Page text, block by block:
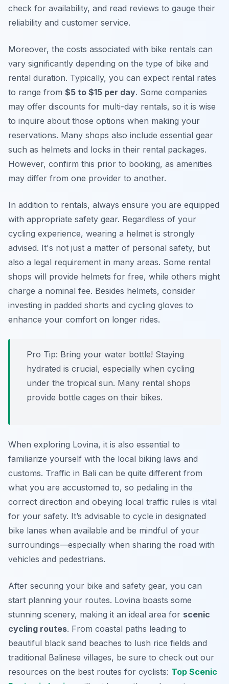
check for availability, and read reviews to gauge their
reliability and customer service.
Moreover, the costs associated with bike rentals can
vary significantly depending on the type of bike and
rental duration. Typically, you can expect rental rates
to range from $5 to $15 per day. Some companies
may offer discounts for multi-day rentals, so it is wise
to inquire about those options when making your
reservations. Many shops also include essential gear
such as helmets and locks in their rental packages.
However, confirm this prior to booking, as amenities
may differ from one provider to another.
In addition to rentals, always ensure you are equipped
with appropriate safety gear. Regardless of your
cycling experience, wearing a helmet is strongly
advised. It's not just a matter of personal safety, but
also a legal requirement in many areas. Some rental
shops will provide helmets for free, while others might
charge a nominal fee. Besides helmets, consider
investing in padded shorts and cycling gloves to
enhance your comfort on longer rides.
Pro Tip: Bring your water bottle! Staying
hydrated is crucial, especially when cycling
under the tropical sun. Many rental shops
provide bottle cages on their bikes.
When exploring Lovina, it is also essential to
familiarize yourself with the local biking laws and
customs. Traffic in Bali can be quite different from
what you are accustomed to, so pedaling in the
correct direction and obeying local traffic rules is vital
for your safety. It’s advisable to cycle in designated
bike lanes when available and be mindful of your
surroundings—especially when sharing the road with
vehicles and pedestrians.
After securing your bike and safety gear, you can
start planning your routes. Lovina boasts some
stunning scenery, making it an ideal area for scenic
cycling routes. From coastal paths leading to
beautiful black sand beaches to lush rice fields and
traditional Balinese villages, be sure to check out our
resources on the best routes for cyclists: Top Scenic